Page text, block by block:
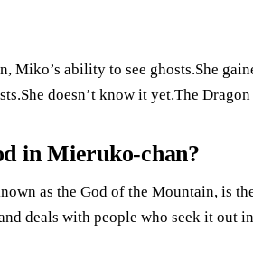
Miko’s ability to see ghosts.She
doesn’t know it yet.The
in Mieruko-chan?
as the God of the Mountain, is
deals with people who seek it out